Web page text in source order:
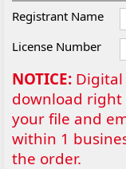
Registrant Name
License Number
NOTICE: Digital
download right
your file and
within 1
the order.